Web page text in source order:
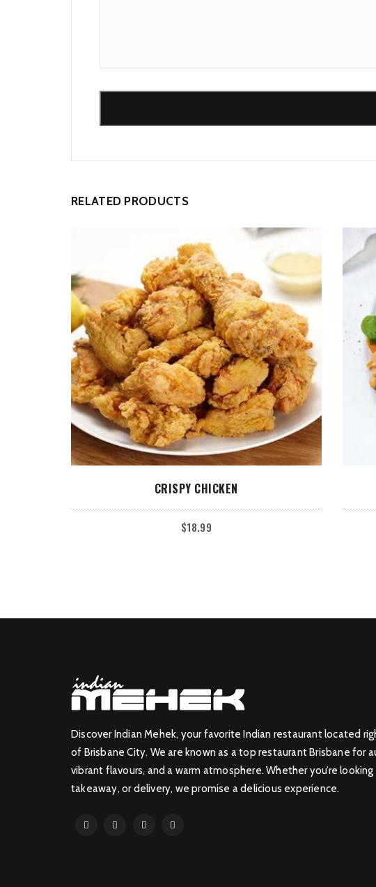
RELATED PRODUCTS
ADD TO CART
CRISPY CHICKEN
$18.99
Discover Indian Mehek, your favorite Indian restaurant located
of Brisbane City. We are known as a top restaurant Brisbane for
vibrant flavours, and a warm atmosphere. Whether you’re
takeaway, or delivery, we promise a delicious experience.